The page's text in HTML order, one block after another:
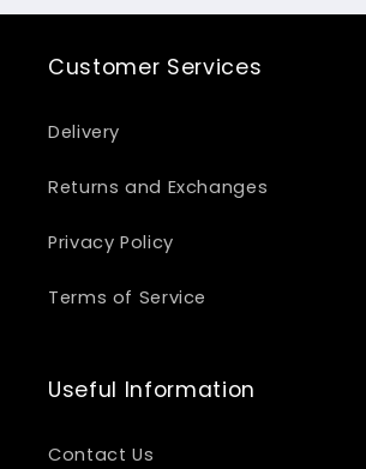
Customer Services
Delivery
Returns and Exchanges
Privacy Policy
Terms of Service
Useful Information
Contact Us